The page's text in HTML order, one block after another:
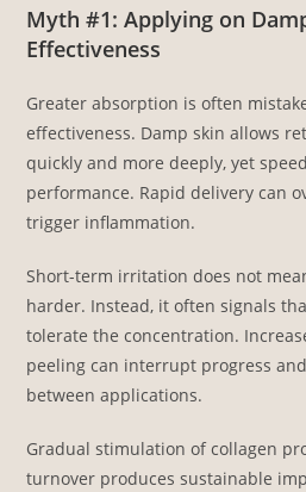
Myth #1: Applying on
Effectiveness
Greater absorption is often
effectiveness. Damp skin allows
quickly and more deeply, yet
performance. Rapid delivery can
trigger inflammation.
Short-term irritation does not
harder. Instead, it often signals
tolerate the concentration.
peeling can interrupt progress
between applications.
Gradual stimulation of collagen
turnover produces sustainable